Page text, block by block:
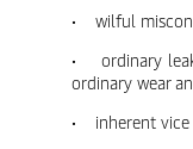
• wilful
• ordinary
ordinary wear
• inherent vice